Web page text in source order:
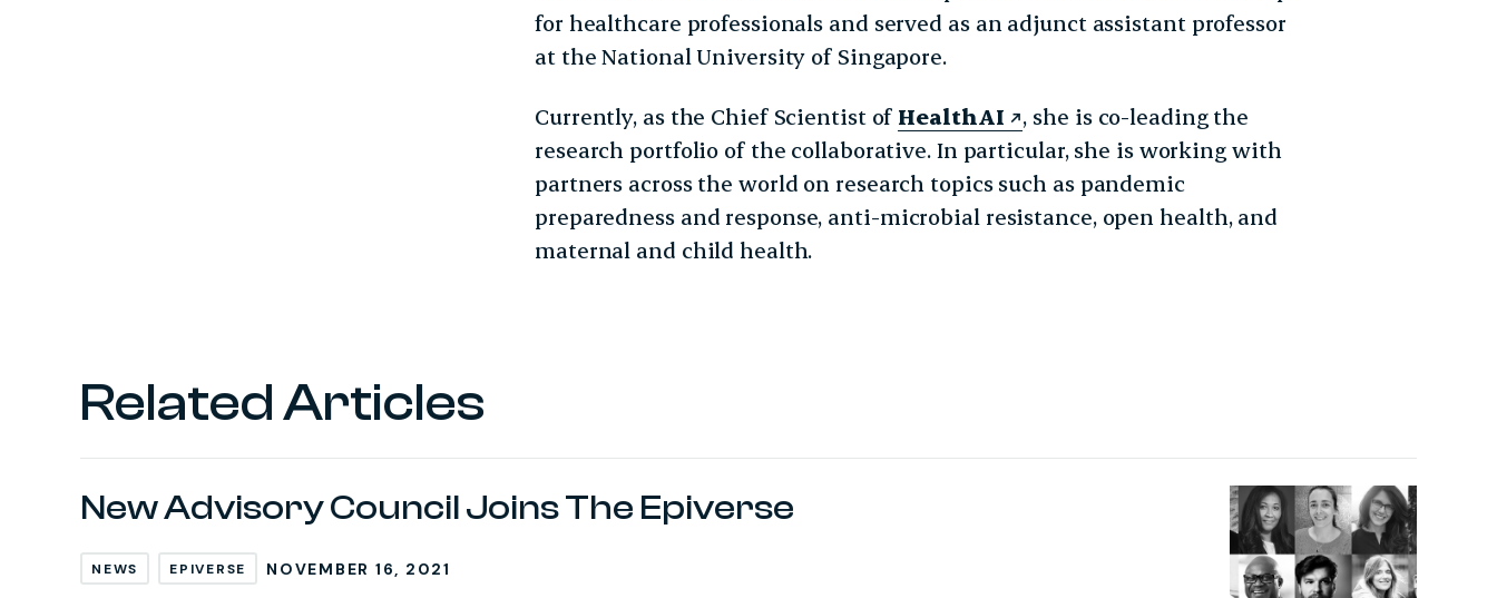
for healthcare professionals and served as an adjunct assistant professor
at the National University of Singapore.
Currently, as the Chief Scientist of HealthAI
, she is co-leading the
research portfolio of the collaborative. In particular, she is working with
partners across the world on research topics such as pandemic
preparedness and response, anti-microbial resistance, open health, and
maternal and child health.
Related Articles
New Advisory Council Joins The Epiverse
NEWS EPIVERSE NOVEMBER 16, 2021